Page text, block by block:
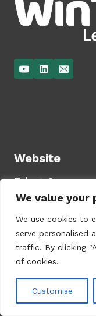
We value your
We use cookies to
serve personalised
traffic. By clicking
of cookies.
Customise
Website
Talent Compass
Services
Privacy Policy
Lobeliastraat 10,
Netherlands